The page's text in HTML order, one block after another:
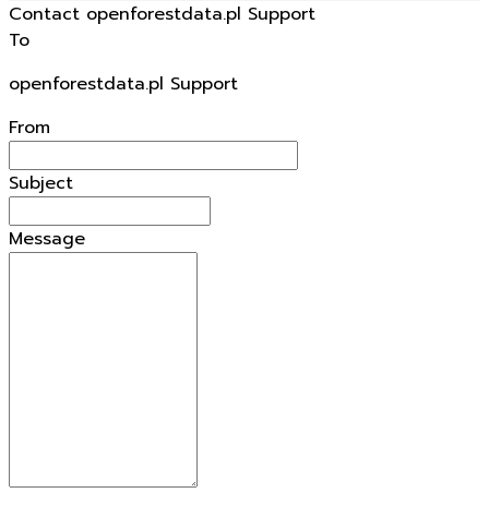
Contact openforestdata.pl Support
To
openforestdata.pl Support
From
Subject
Message